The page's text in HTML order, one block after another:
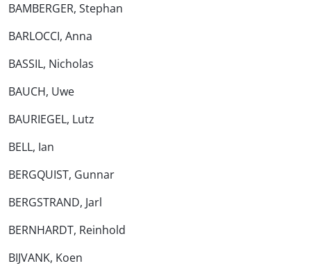
BAMBERGER, Stephan
BARLOCCI, Anna
BASSIL, Nicholas
BAUCH, Uwe
BAURIEGEL, Lutz
BELL, Ian
BERGQUIST, Gunnar
BERGSTRAND, Jarl
BERNHARDT, Reinhold
BIJVANK, Koen